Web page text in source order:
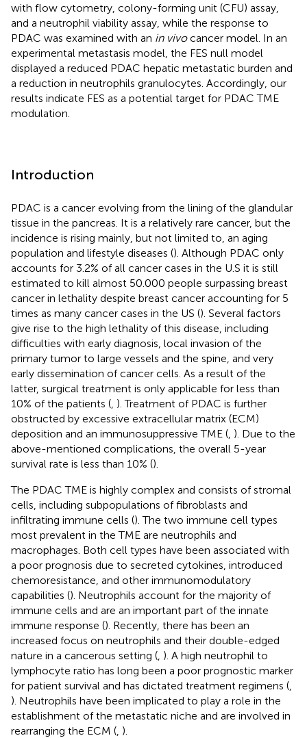
with flow cytometry, colony-forming unit (CFU) assay,
and a neutrophil viability assay, while the response to
PDAC was examined with an in vivocancer model. In an
experimental metastasis model, the FES null model
displayed a reduced PDAC hepatic metastatic burden and
a reduction in neutrophils granulocytes. Accordingly, our
results indicate FES as a potential target for PDAC TME
modulation.
Introduction
PDAC is a cancer evolving from the lining of the glandular
tissue in the pancreas. It is a relatively rare cancer, but the
incidence is rising mainly, but not limited to, an aging
population and lifestyle diseases (). Although PDAC only
accounts for 3.2% of all cancer cases in the U.S it is still
estimated to kill almost 50.000 people surpassing breast
cancer in lethality despite breast cancer accounting for 5
times as many cancer cases in the US (). Several factors
give rise to the high lethality of this disease, including
difficulties with early diagnosis, local invasion of the
primary tumor to large vessels and the spine, and very
early dissemination of cancer cells. As a result of the
latter, surgical treatment is only applicable for less than
10% of the patients ( ). Treatment of PDAC is further
obstructed by excessive extracellular matrix (ECM)
deposition and an immunosuppressive TME ( ). Due to the
above-mentioned complications, the overall 5-year
survival rate is less than 10% ().
The PDAC TME is highly complex and consists of stromal
cells, including subpopulations of fibroblasts and
infiltrating immune cells (). The two immune cell types
most prevalent in the TME are neutrophils and
macrophages. Both cell types have been associated with
a poor prognosis due to secreted cytokines, introduced
chemoresistance, and other immunomodulatory
capabilities (). Neutrophils account for the majority of
immune cells and are an important part of the innate
immune response (). Recently, there has been an
increased focus on neutrophils and their double-edged
nature in a cancerous setting ( ). A high neutrophil to
lymphocyte ratio has long been a poor prognostic marker
for patient survival and has dictated treatment regimens (
). Neutrophils have been implicated to play a role in the
establishment of the metastatic niche and are involved in
rearranging the ECM ( ).